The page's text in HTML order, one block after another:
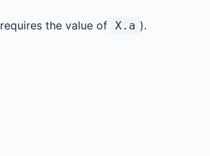
requires the value of X.a ).